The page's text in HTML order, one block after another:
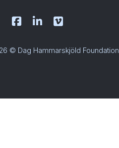
© Dag Hammarskjöld Foundation